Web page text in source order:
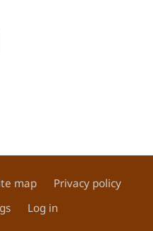
map
Privacy policy
Log in